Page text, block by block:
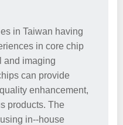
in Taiwan having
in core chip
and imaging
can provide
enhancement,
products. The
in--house